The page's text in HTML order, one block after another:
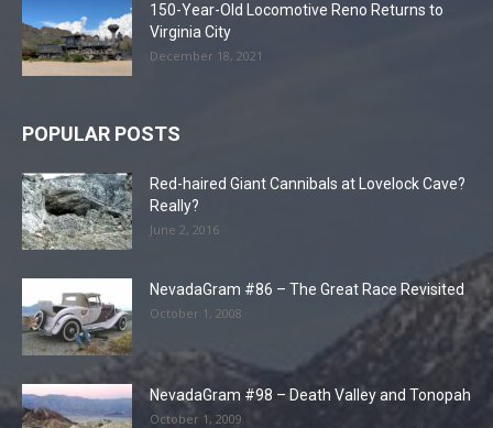
150-Year-Old Locomotive Reno Returns to
Virginia City
December 18, 2021
POPULAR POSTS
Red-haired Giant Cannibals at Lovelock Cave?
Really?
June 2, 2016
NevadaGram #86 – The Great Race Revisited
October 1, 2008
NevadaGram #98 – Death Valley and Tonopah
October 1, 2009